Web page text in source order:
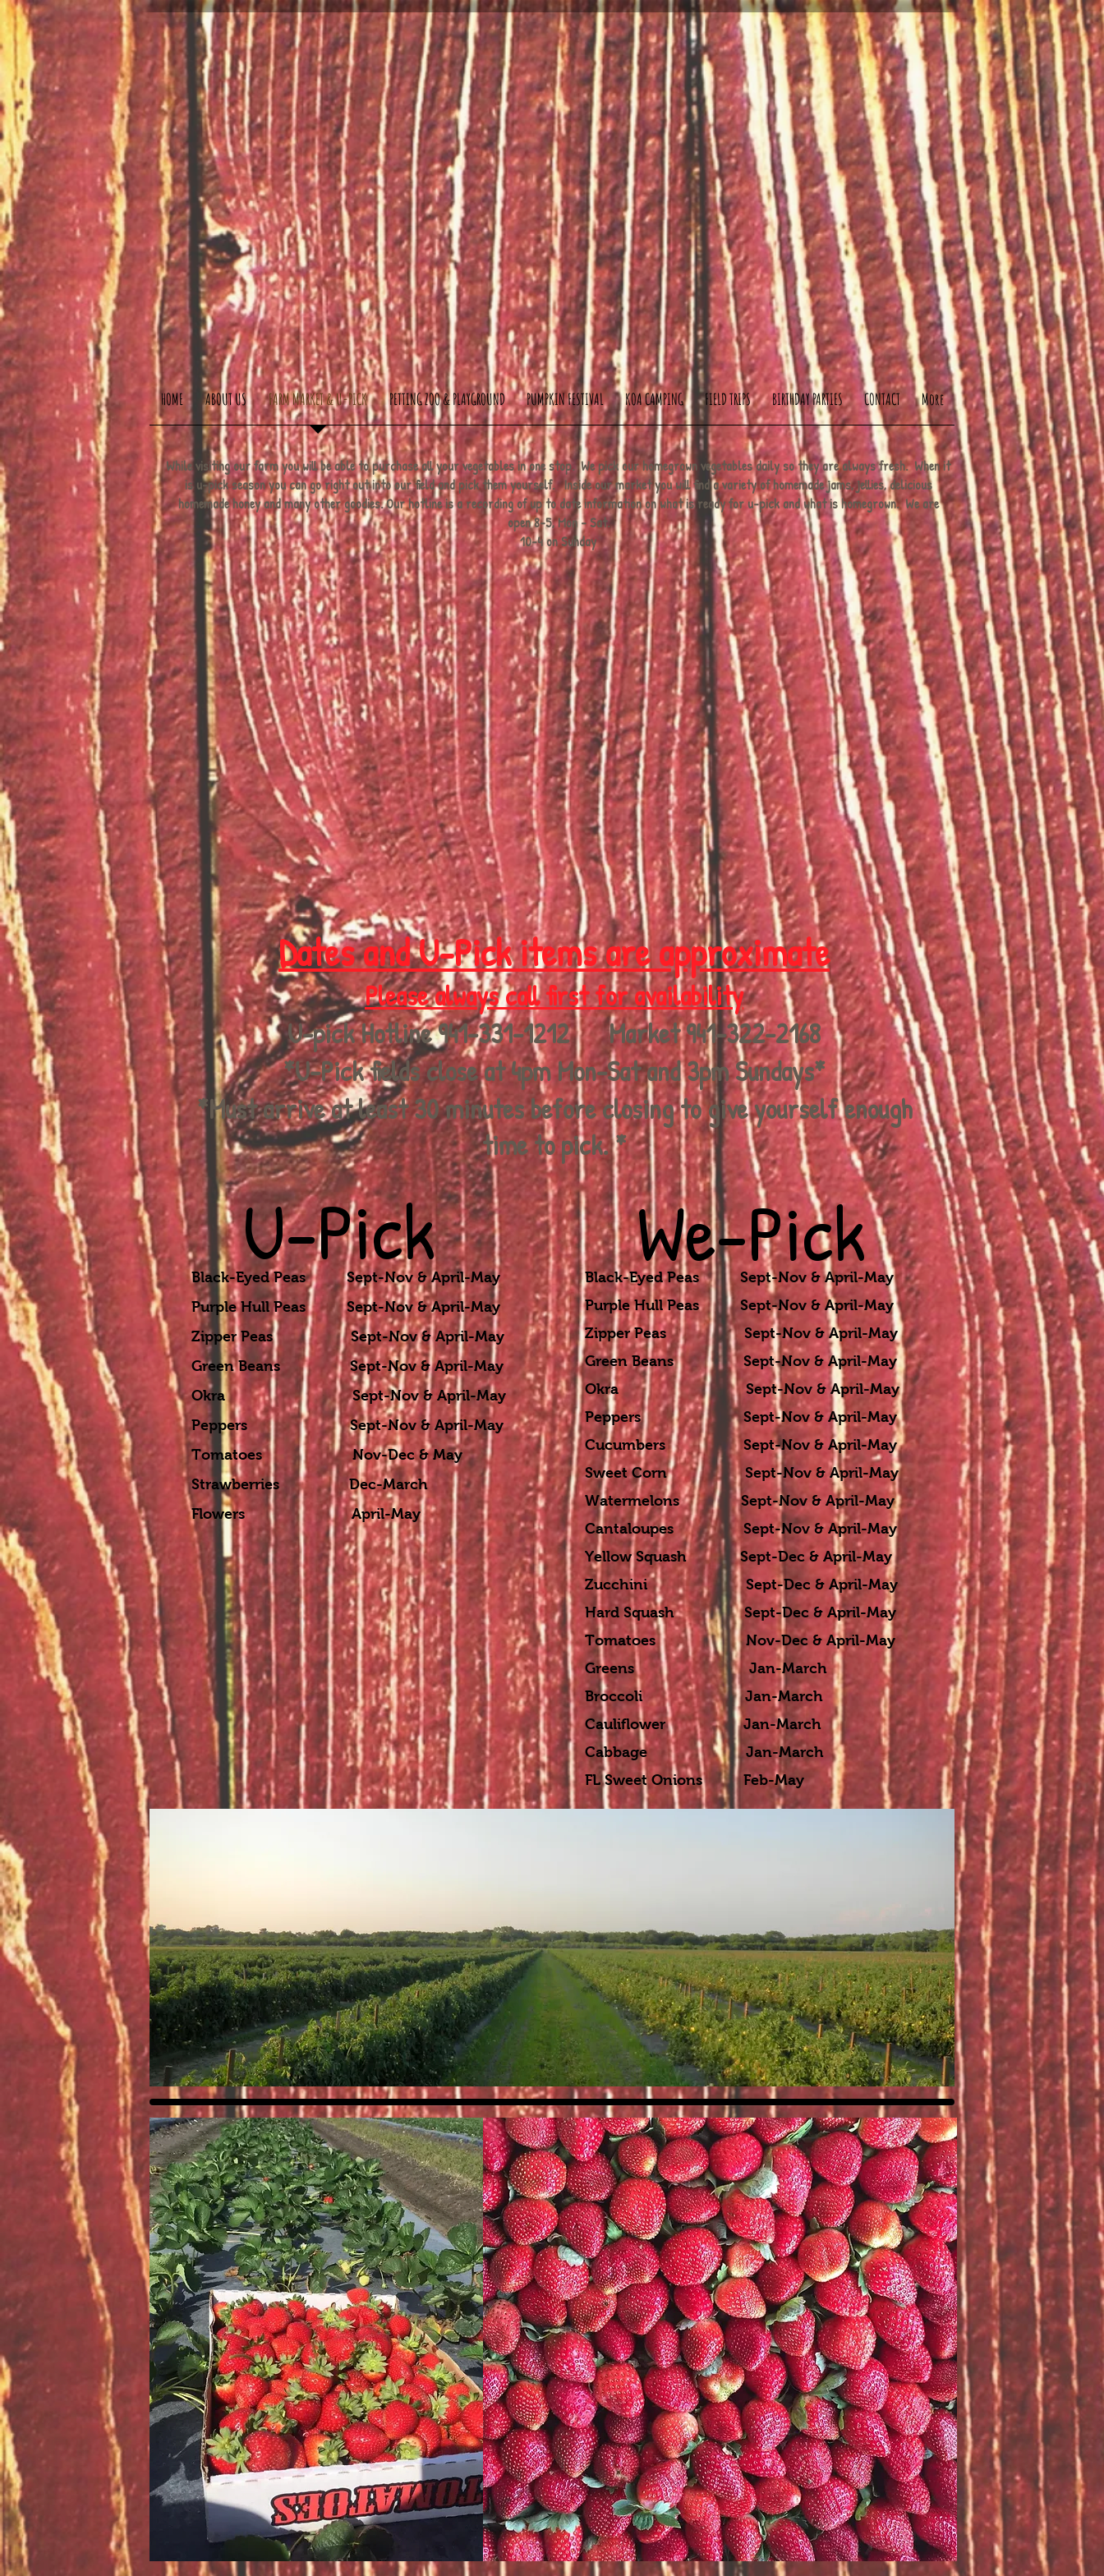
HOME ABOUT US FARM MARKET & U-PICK PETTING ZOO & PLAYGROUND PUMPKIN FESTIVAL KOA CAMPING FIELD TRIPS BIRTHDAY PARTIES CONTACT More
While visiting our farm you will be able to purchase all your vegetables in one stop. We pick our homegrown vegetables daily so they are always fresh. When it
is u-pick season you can go right out into our field and pick them yourself. Inside our market you will find a variety of homemade jams, jellies, delicious
homemade honey and many other goodies. Our hotline is a recording of up to date information on what is ready for u-pick and what is homegrown. We are
open 8-5, Mon - Sat.
10-4 on Sunday
Dates and U-Pick items are approximate
Please always call first for availability
U-pick Hotline 941-331-1212 Market 941-322-2168
*U-Pick fields close at 4pm Mon-Sat and 3pm Sundays*
*Must arrive at least 30 minutes before closing to giveyourselfenough
time to pick. *
U-Pick
Black-Eyed Peas Sept-Nov & April-May
Purple Hull Peas Sept-Nov & April-May
Zipper Peas Sept-Nov & April-May
Green Beans Sept-Nov & April-May
Okra Sept-Nov & April-May
Peppers Sept-Nov & April-May
Tomatoes Nov-Dec & May
Strawberries Dec-March
Flowers April-May
We-Pick
Black-Eyed Peas Sept-Nov & April-May
Purple Hull Peas Sept-Nov & April-May
Zipper Peas Sept-Nov & April-May
Green Beans Sept-Nov & April-May
Okra Sept-Nov & April-May
Peppers Sept-Nov & April-May
Cucumbers Sept-Nov & April-May
Sweet Corn Sept-Nov & April-May
Watermelons Sept-Nov & April-May
Cantaloupes Sept-Nov & April-May
Yellow Squash Sept-Dec & April-May
Zucchini Sept-Dec & April-May
Hard Squash Sept-Dec & April-May
Tomatoes Nov-Dec & April-May
Greens Jan-March
Broccoli Jan-March
Cauliflower Jan-March
Cabbage Jan-March
FL Sweet Onions Feb-May